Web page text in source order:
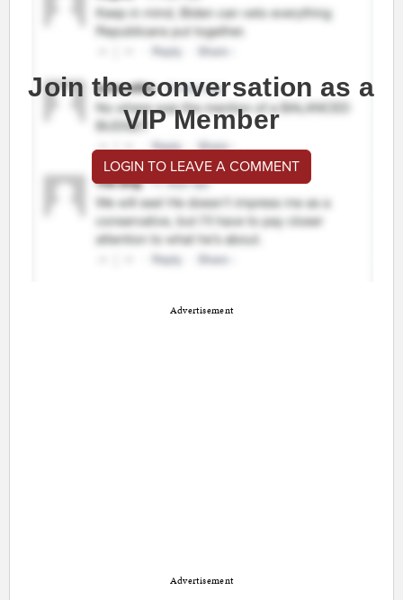
Join the conversation as a
VIP Member
LOGIN TO LEAVE A COMMENT
Advertisement
Advertisement